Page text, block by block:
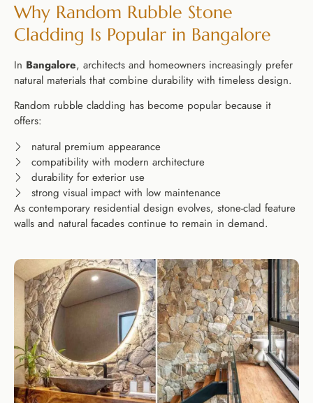
Why Random Rubble Stone
Cladding Is Popular in Bangalore
In Bangalore, architects and homeowners increasingly prefer
natural materials that combine durability with timeless design.
Random rubble cladding has become popular because it
offers:
natural premium appearance
compatibility with modern architecture
durability for exterior use
strong visual impact with low maintenance
As contemporary residential design evolves, stone-clad feature
walls and natural facades continue to remain in demand.